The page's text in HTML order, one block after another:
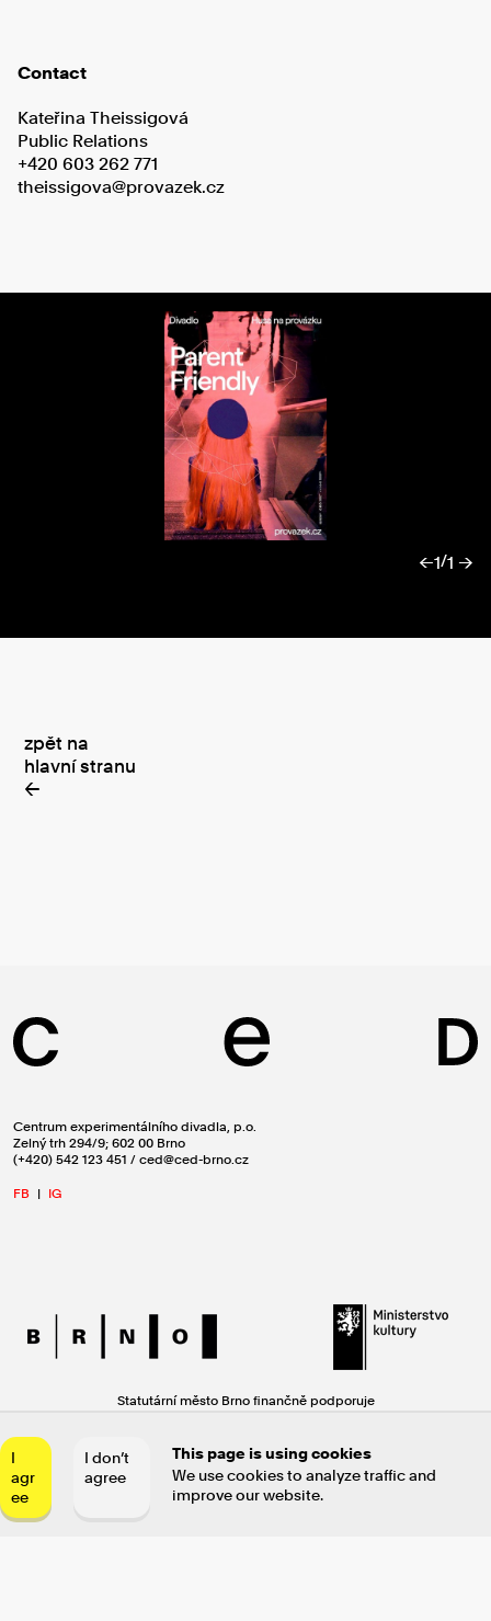
Contact
Kateřina Theissigová
Public Relations
+420 603 262 771
theissigova@provazek.cz
←1/1 →
zpět na
hlavní stranu
←
Centrum experimentálního divadla, p.o.
Zelný trh 294/9; 602 00 Brno
(+420) 542 123 451 / ced@ced-brno.cz
FB | IG
Statutární město Brno finančně podporuje
Činnost Centra experimentálního divadla
se uskutečňuje za finanční podpory Ministerstva kultury ČR.
I
agr
ee
I don’t
agree
This page is using cookies
We use cookies to analyze traffic and
improve our website.